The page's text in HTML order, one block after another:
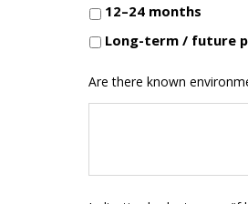
12–24 months
Long-term / future
Are there known